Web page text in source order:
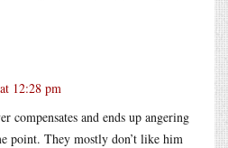
12:28 pm
compensates and ends up angering
point. They mostly don’t like him